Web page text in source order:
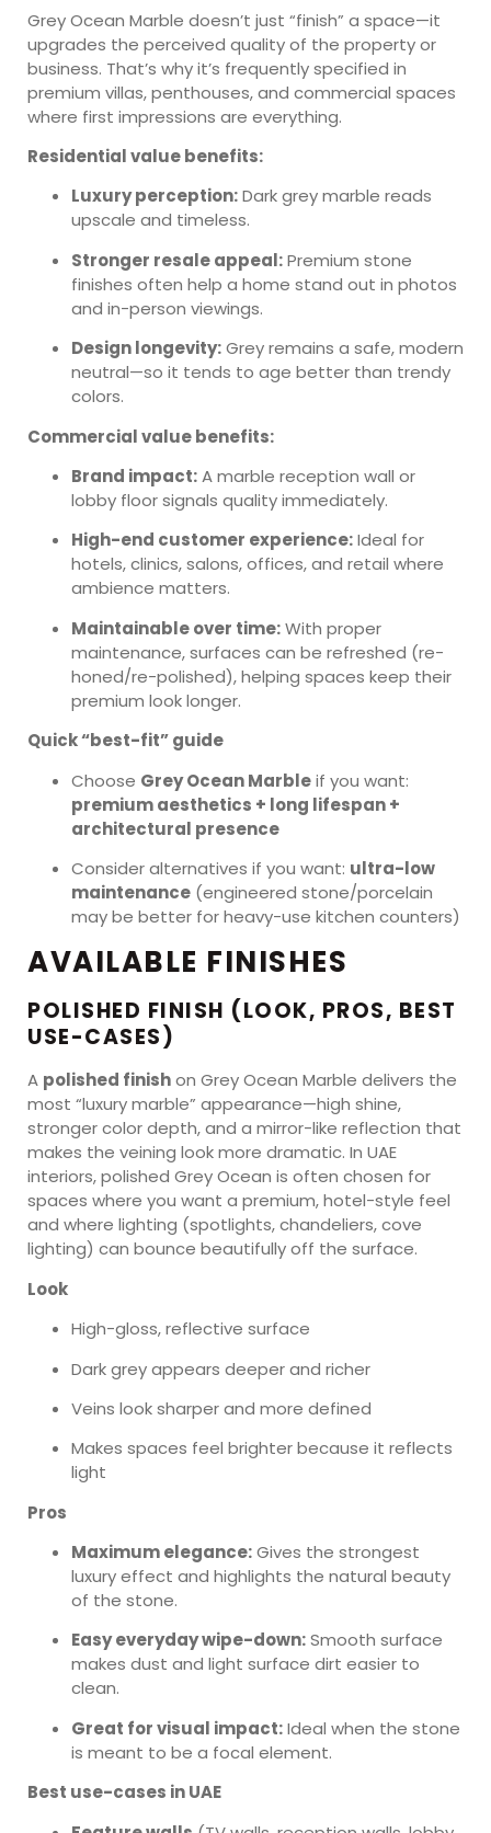
Grey Ocean Marble doesn’t just “finish” a space—it
upgrades the perceived quality of the property or
business. That’s why it’s frequently specified in
premium villas, penthouses, and commercial spaces
where first impressions are everything.
Residential value benefits:
Luxury perception:Dark grey marble reads
upscale and timeless.
Stronger resale appeal:Premium stone
finishes often help a home stand out in photos
and in-person viewings.
Design longevity:Grey remains a safe, modern
neutral—so it tends to age better than trendy
colors.
Commercial value benefits:
Brand impact:A marble reception wall or
lobby floor signals quality immediately.
High-end customer experience:Ideal for
hotels, clinics, salons, offices, and retail where
ambience matters.
Maintainable over time:With proper
maintenance, surfaces can be refreshed (re-
honed/re-polished), helping spaces keep their
premium look longer.
Quick “best-fit” guide
Choose Grey Ocean Marbleif you want:
premium aesthetics + long lifespan +
architectural presence
Consider alternatives if you want: ultra-low
maintenance (engineered stone/porcelain
may be better for heavy-use kitchen counters)
AVAILABLE FINISHES
POLISHED FINISH (LOOK, PROS, BEST
USE-CASES)
A polished finishon Grey Ocean Marble delivers the
most “luxury marble” appearance—high shine,
stronger color depth, and a mirror-like reflection that
makes the veining look more dramatic. In UAE
interiors, polished Grey Ocean is often chosen for
spaces where you want a premium, hotel-style feel
and where lighting (spotlights, chandeliers, cove
lighting) can bounce beautifully off the surface.
Look
High-gloss, reflective surface
Dark grey appears deeper and richer
Veins look sharper and more defined
Makes spaces feel brighter because it reflects
light
Pros
Maximum elegance:Gives the strongest
luxury effect and highlights the natural beauty
of the stone.
Easy everyday wipe-down:Smooth surface
makes dust and light surface dirt easier to
clean.
Great for visual impact:Ideal when the stone
is meant to be a focal element.
Best use-cases in UAE